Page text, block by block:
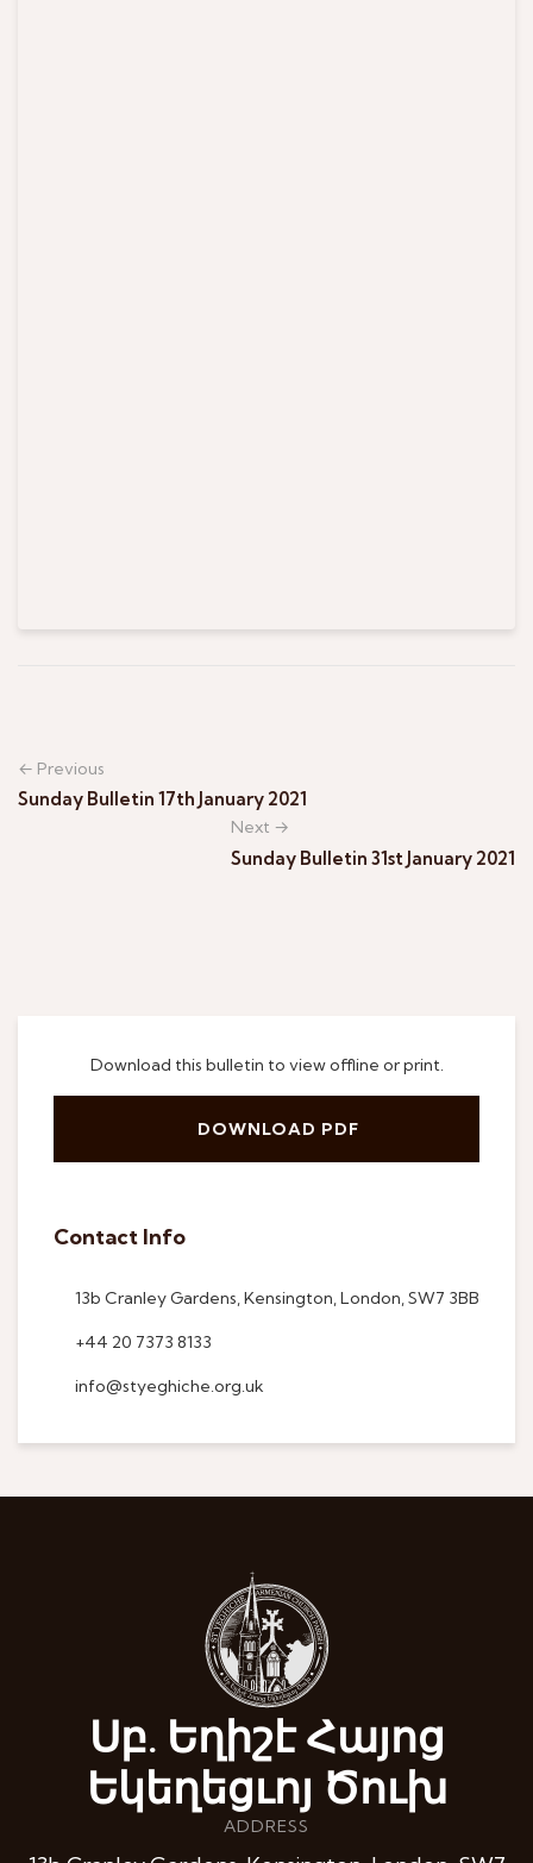
Download this bulletin to view offline or print.
DOWNLOAD PDF
Contact Info
13b Cranley Gardens, Kensington, London, SW7 3BB
+44 20 7373 8133
info@styeghiche.org.uk
← Previous
Sunday Bulletin 17th January 2021
Next →
Sunday Bulletin 31st January 2021
Սբ. Եղիշէ Հայոց
Եկեղեցւոյ Ծուխ
ADDRESS